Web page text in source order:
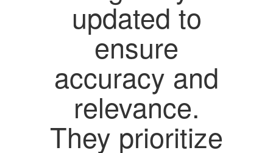
updated to
ensure
accuracy and
relevance.
They prioritize